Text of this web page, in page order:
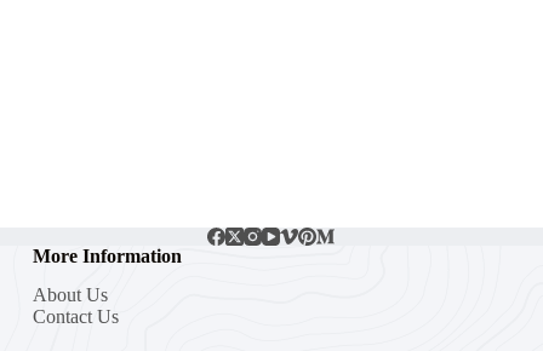
More Information
About Us
Contact Us